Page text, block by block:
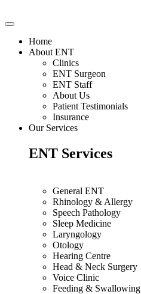
Home
About ENT
Clinics
ENT Surgeon
ENT Staff
About Us
Patient Testimonials
Insurance
Our Services
ENT Services
General ENT
Rhinology & Allergy
Speech Pathology
Sleep Medicine
Laryngology
Otology
Hearing Centre
Head & Neck Surgery
Voice Clinic
Feeding & Swallowing